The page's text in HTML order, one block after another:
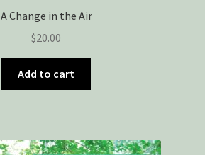
A Change in the Air
$20.00
Add to cart